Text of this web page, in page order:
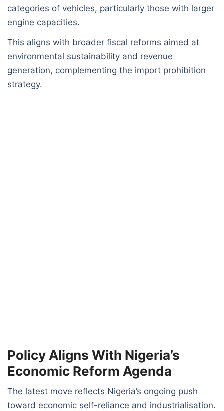
categories of vehicles, particularly those with larger
engine capacities.
This aligns with broader fiscal reforms aimed at
environmental sustainability and revenue
generation, complementing the import prohibition
strategy.
Policy Aligns With Nigeria’s
Economic Reform Agenda
The latest move reflects Nigeria’s ongoing push
toward economic self-reliance and industrialisation.